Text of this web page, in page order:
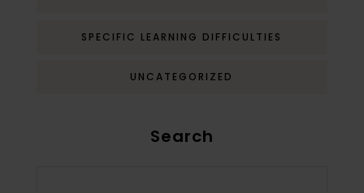
SPECIFIC LEARNING DIFFICULTIES
UNCATEGORIZED
Search